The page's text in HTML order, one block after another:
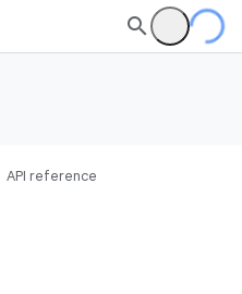
API reference